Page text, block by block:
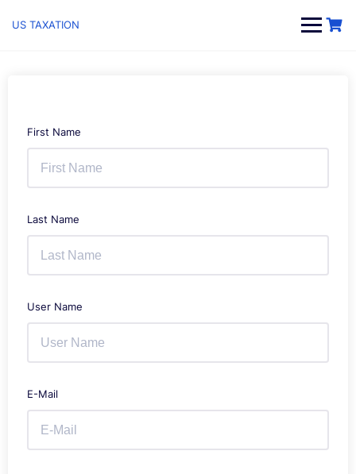
US TAXATION
First Name
Last Name
User Name
E-Mail